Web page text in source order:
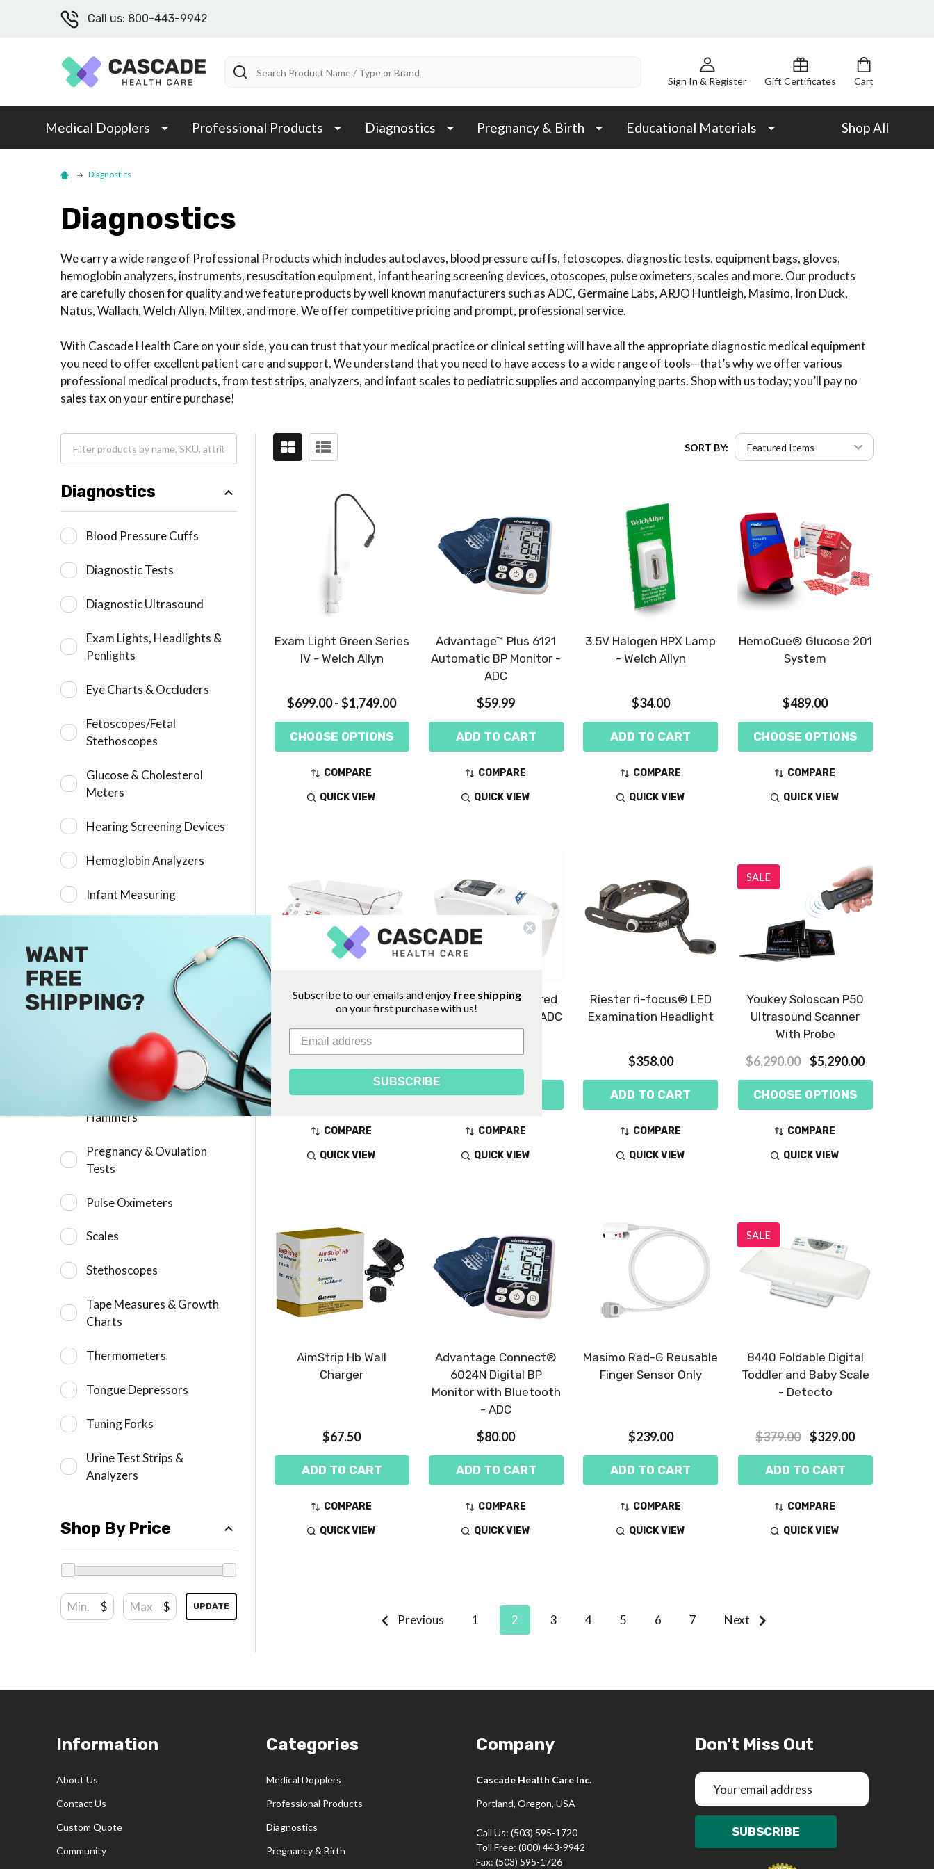
Call us: 800-443-9942
Sign In & Register Gift Certificates Cart
Search
Medical Dopplers Professional Products Diagnostics Pregnancy & Birth Educational Materials Shop All
Diagnostics
Diagnostics
We carry a wide range of Professional Products which includes autoclaves, blood pressure cuffs, fetoscopes, diagnostic tests, equipment bags, gloves,
hemoglobin analyzers, instruments, resuscitation equipment, infant hearing screening devices, otoscopes, pulse oximeters, scales and more. Our products
are carefully chosen for quality and we feature products by well known manufacturers such as ADC, Germaine Labs, ARJO Huntleigh, Masimo, Iron Duck,
Natus, Wallach, Welch Allyn, Miltex, and more. We offer competitive pricing and prompt, professional service.
With Cascade Health Care on your side, you can trust that your medical practice or clinical setting will have all the appropriate diagnostic medical equipment
you need to offer excellent patient care and support. We understand that you need to have access to a wide range of tools—that’s why we offer various
professional medical products, from test strips, analyzers, and infant scales to pediatric supplies and accompanying parts. Shop with us today; you’ll pay no
sales tax on your entire purchase!
Diagnostics
Blood Pressure Cuffs
Diagnostic Tests
Diagnostic Ultrasound
Exam Lights, Headlights &
Penlights
Eye Charts & Occluders
Fetoscopes/Fetal
Stethoscopes
Glucose & Cholesterol
Meters
Hearing Screening Devices
Hemoglobin Analyzers
Infant Measuring
Microscope Supplies
Newborn Hearing Screening
Devices
Otoscopes &
Ophthalmoscopes
Percussion Neurological
Hammers
Pregnancy & Ovulation
Tests
Pulse Oximeters
Scales
Stethoscopes
Tape Measures & Growth
Charts
Thermometers
Tongue Depressors
Tuning Forks
Urine Test Strips &
Analyzers
Shop By Price
$ $ UPDATE
SORT BY:
Exam Light Green Series
IV - Welch Allyn
$699.00 - $1,749.00
CHOOSE OPTIONS
COMPARE
QUICK VIEW
Advantage™ Plus 6121
Automatic BP Monitor -
ADC
$59.99
ADD TO CART
COMPARE
QUICK VIEW
3.5V Halogen HPX Lamp
- Welch Allyn
$34.00
ADD TO CART
COMPARE
QUICK VIEW
HemoCue® Glucose 201
System
$489.00
CHOOSE OPTIONS
COMPARE
QUICK VIEW
6745 Digital Baby Scale
- Detecto
ADD TO CART
COMPARE
QUICK VIEW
Adtemp 424N Infrared
Ear Thermometer - ADC
ADD TO CART
COMPARE
QUICK VIEW
Riester ri-focus® LED
Examination Headlight
$358.00
ADD TO CART
COMPARE
QUICK VIEW
SALE
Youkey Soloscan P50
Ultrasound Scanner
With Probe
$6,290.00 $5,290.00
CHOOSE OPTIONS
COMPARE
QUICK VIEW
AimStrip Hb Wall
Charger
$67.50
ADD TO CART
COMPARE
QUICK VIEW
Advantage Connect®
6024N Digital BP
Monitor with Bluetooth
- ADC
$80.00
ADD TO CART
COMPARE
QUICK VIEW
Masimo Rad-G Reusable
Finger Sensor Only
$239.00
ADD TO CART
COMPARE
QUICK VIEW
SALE
8440 Foldable Digital
Toddler and Baby Scale
- Detecto
$379.00 $329.00
ADD TO CART
COMPARE
QUICK VIEW
Previous 1 2 3 4 5 6 7 Next
Information
About Us
Contact Us
Custom Quote
Community
Categories
Medical Dopplers
Professional Products
Diagnostics
Pregnancy & Birth
Company
Cascade Health Care Inc.
Portland, Oregon, USA
Call Us: (503) 595-1720
Toll Free: (800) 443-9942
Fax: (503) 595-1726
Don't Miss Out
Email
Address
SUBSCRIBE
Subscribe to our emails and enjoyfree shipping
on your first purchase with us!
SUBSCRIBE